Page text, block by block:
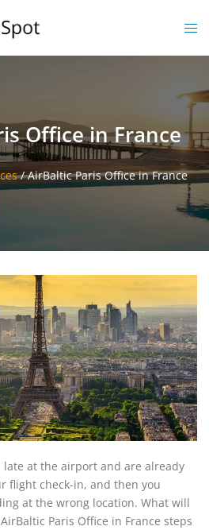
Office in France
/AirBaltic Paris Office in France
late at the airport and are already
flight check-in, and then you
at the wrong location. What will
Paris Office in France steps